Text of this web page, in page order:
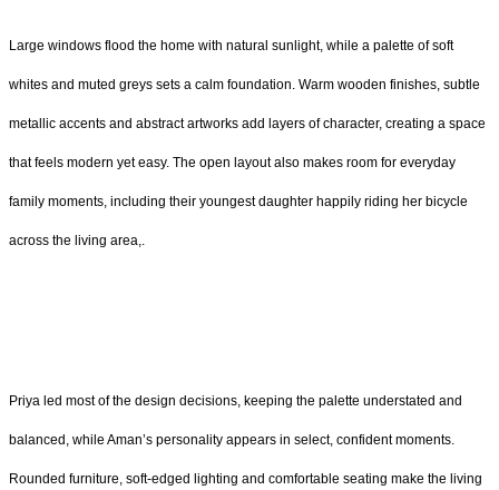
Large windows flood the home with natural sunlight, while a palette of soft
whites and muted greys sets a calm foundation. Warm wooden finishes, subtle
metallic accents and abstract artworks add layers of character, creating a space
that feels modern yet easy. The open layout also makes room for everyday
family moments, including their youngest daughter happily riding her bicycle
across the living area,.
Priya led most of the design decisions, keeping the palette understated and
balanced, while Aman’s personality appears in select, confident moments.
Rounded furniture, soft-edged lighting and comfortable seating make the living